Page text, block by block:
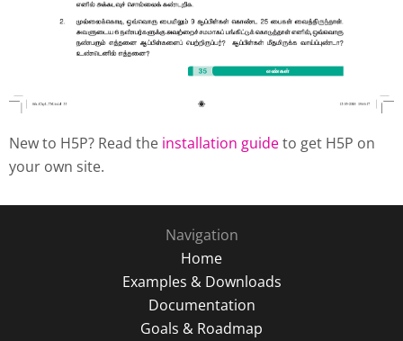
New to H5P? Read the installation guideto get H5P on
your own site.
Navigation
Home
Examples & Downloads
Documentation
Goals & Roadmap